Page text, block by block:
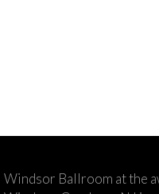
Windsor Ballroom at the